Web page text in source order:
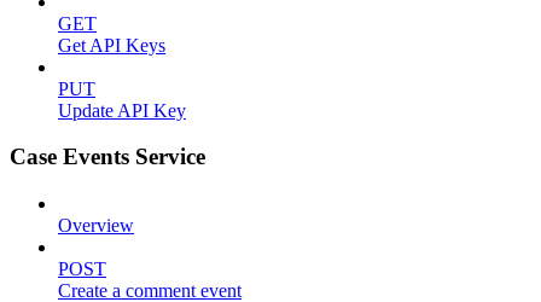
GET
Get API Keys
PUT
Update API Key
Case Events Service
Overview
POST
Create a comment event